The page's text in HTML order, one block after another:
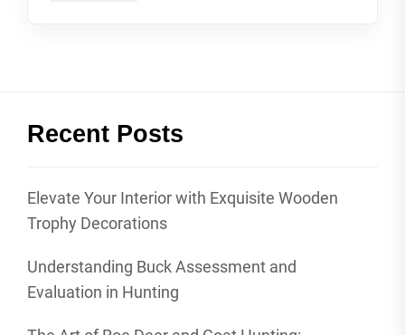
Recent Posts
Elevate Your Interior with Exquisite Wooden
Trophy Decorations
Understanding Buck Assessment and
Evaluation in Hunting